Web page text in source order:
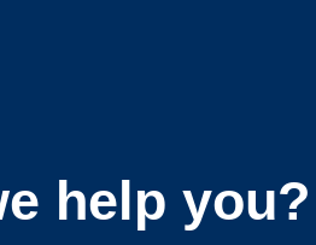
help you?